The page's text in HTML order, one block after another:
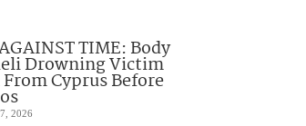
TIME: Body
Drowning Victim
Cyprus Before
2026